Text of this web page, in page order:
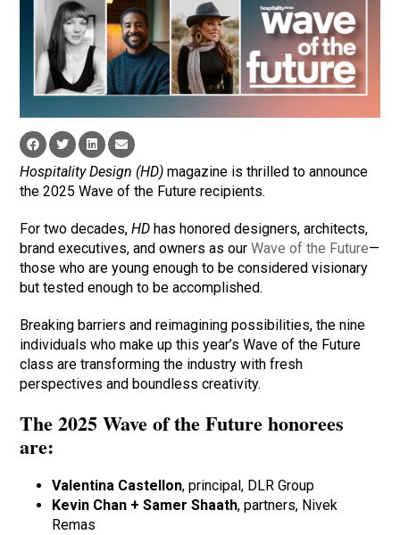
Hospitality Design (HD) magazine is thrilled to announce
the 2025 Wave of the Future recipients.
For two decades, HD has honored designers, architects,
brand executives, and owners as ourWave of the Future—
those who are young enough to be considered visionary
but tested enough to be accomplished.
Breaking barriers and reimagining possibilities, the nine
individuals who make up this year’s Wave of the Future
class are transforming the industry with fresh
perspectives and boundless creativity.
The 2025 Wave of the Future honorees
are:
Valentina Castellon, principal, DLR Group
Kevin Chan + Samer Shaath, partners, Nivek
Remas